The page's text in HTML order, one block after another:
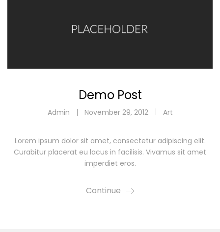
Demo Post
Admin November 29, 2012 Art
Lorem ipsum dolor sit amet, consectetur adipiscing elit.
Curabitur placerat eu lacus in facilisis. Vivamus sit amet
imperdiet eros.
Continue